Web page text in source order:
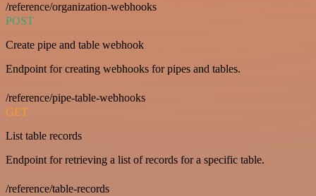
/reference/organization-webhooks
POST
Create pipe and table webhook
Endpoint for creating webhooks for pipes and tables.
/reference/pipe-table-webhooks
GET
List table records
Endpoint for retrieving a list of records for a specific table.
/reference/table-records